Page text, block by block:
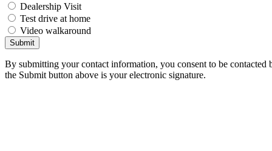
Dealership Visit
Test drive at home
Video walkaround
Submit
By submitting your contact information, you consent to be
the Submit button above is your electronic signature.